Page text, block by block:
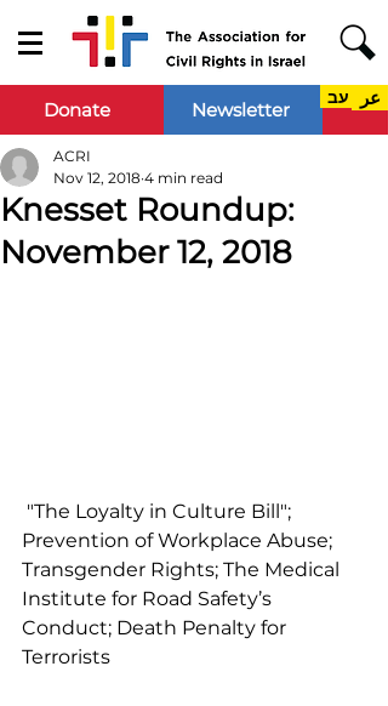
Donate Newsletter عر עב
Knesset Roundup:
November 12, 2018
ACRI
Nov 12, 2018 4 min read
Prevention of Workplace Abuse;
Transgender Rights; The Medical
Institute for Road Safety’s
Conduct; Death Penalty for
Terrorists